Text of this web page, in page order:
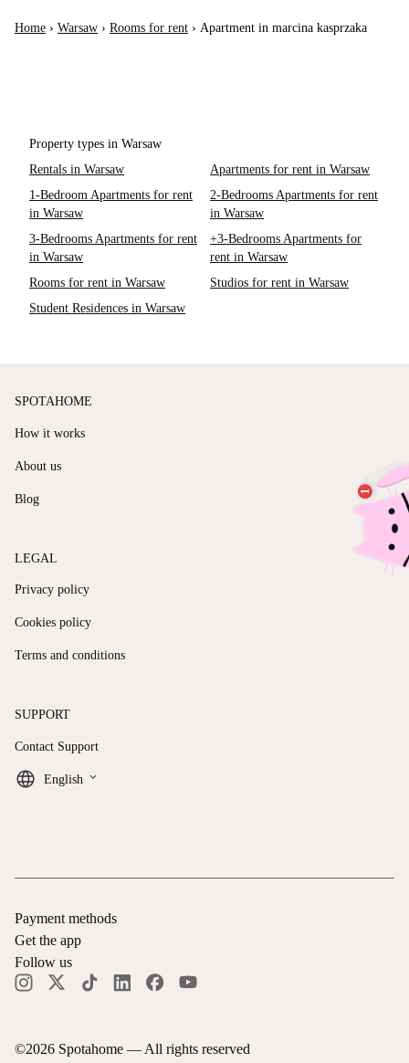
Home › Warsaw › Rooms for rent › Apartment in marcina kasprzaka
Property types in Warsaw
Rentals in Warsaw
Apartments for rent in Warsaw
1-Bedroom Apartments for rent
in Warsaw
2-Bedrooms Apartments for rent
in Warsaw
3-Bedrooms Apartments for rent
in Warsaw
+3-Bedrooms Apartments for
rent in Warsaw
Rooms for rent in Warsaw
Studios for rent in Warsaw
Student Residences in Warsaw
SPOTAHOME
How it works
About us
Blog
LEGAL
Privacy policy
Cookies policy
Terms and conditions
SUPPORT
Contact Support
English keyboard_arrow_down
©2026 Spotahome — All rights reserved
Payment methods
Get the app
Follow us